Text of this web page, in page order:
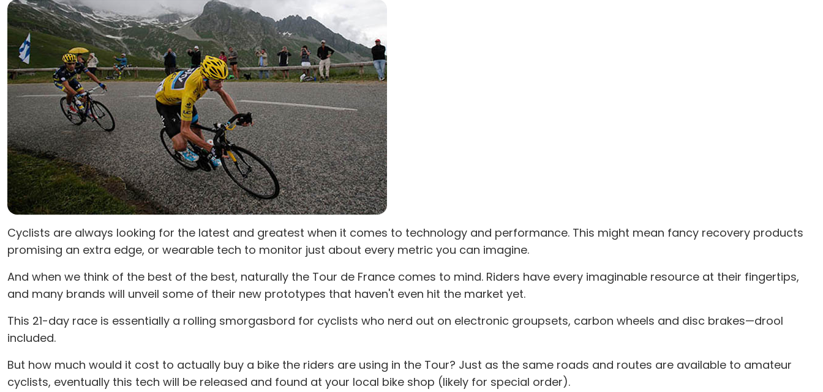
Cyclists are always looking for the latest and greatest when it comes to technology and performance. This might mean fancy recovery products
promising an extra edge, or wearable tech to monitor just about every metric you can imagine.
And when we think of the best of the best, naturally the Tour de France comes to mind. Riders have every imaginable resource at their fingertips,
and many brands will unveil some of their new prototypes that haven't even hit the market yet.
This 21-day race is essentially a rolling smorgasbord for cyclists who nerd out on electronic groupsets, carbon wheels and disc brakes—drool
included.
But how much would it cost to actually buy a bike the riders are using in the Tour? Just as the same roads and routes are available to amateur
cyclists, eventually this tech will be released and found at your local bike shop (likely for special order).